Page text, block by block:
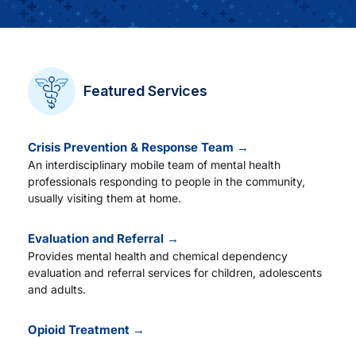
Careers
Residency Programs
Financial Information
Contact
Featured Services
Crisis Prevention & Response Team →
An interdisciplinary mobile team of mental health
professionals responding to people in the community,
usually visiting them at home.
Evaluation and Referral →
Provides mental health and chemical dependency
evaluation and referral services for children, adolescents
and adults.
Opioid Treatment →